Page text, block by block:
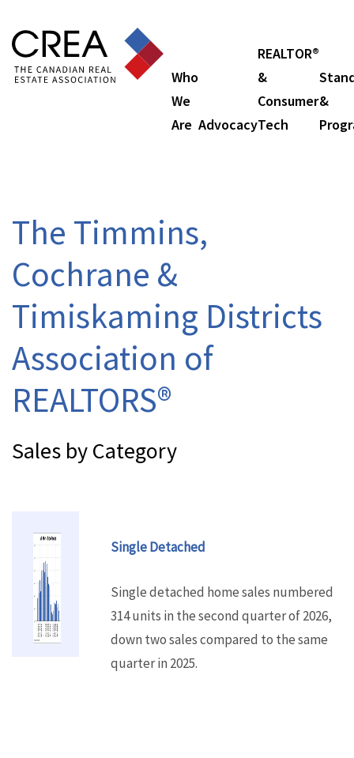
Who
We
Are Advocacy
REALTOR®
&
Consumer
Tech
&
The Timmins,
Cochrane &
Timiskaming Districts
Association of
REALTORS®
Sales by Category
Single Detached
Single detached home sales numbered
314 units in the second quarter of 2026,
down two sales compared to the same
quarter in 2025.